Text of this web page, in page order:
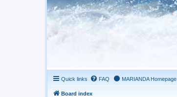
Quick links FAQ MARIANDA Homepage
Board index